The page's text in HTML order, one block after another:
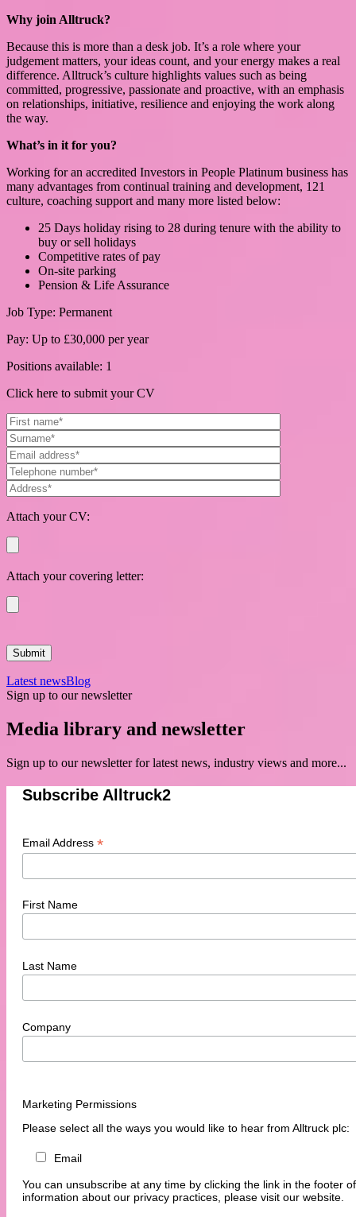
Why join Alltruck?
Because this is more than a desk job. It’s a role where your
judgement matters, your ideas count, and your energy makes a real
difference. Alltruck’s culture highlights values such as being
committed, progressive, passionate and proactive, with an emphasis
on relationships, initiative, resilience and enjoying the work along
the way.
What’s in it for you?
Working for an accredited Investors in People Platinum business has
many advantages from continual training and development, 121
culture, coaching support and many more listed below:
25 Days holiday rising to 28 during tenure with the ability to
buy or sell holidays
Competitive rates of pay
On-site parking
Pension & Life Assurance
Job Type: Permanent
Pay: Up to £30,000 per year
Positions available: 1
Click here to submit your CV
Attach your CV:
Attach your covering letter:
Latest newsBlog
Sign up to our newsletter
Media library and newsletter
Sign up to our newsletter for latest news, industry views and more...
Subscribe Alltruck2
Email Address *
First Name
Last Name
Company
Marketing Permissions
Please select all the ways you would like to hear from Alltruck plc:
Email
You can unsubscribe at any time by clicking the link in the footer
information about our privacy practices, please visit our website.